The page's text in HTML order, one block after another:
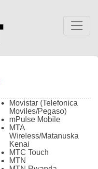
Movistar (Telefonica
Moviles/Pegaso)
mPulse Mobile
MTA
Wireless/Matanuska
Kenai
MTC Touch
MTN